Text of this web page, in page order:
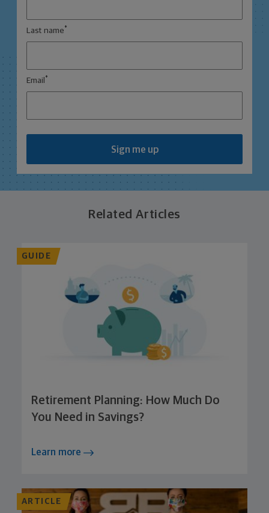
Last name *
Email *
Sign me up
Related Articles
GUIDE
Retirement Planning: How Much Do
You Need in Savings?
Learn more
ARTICLE